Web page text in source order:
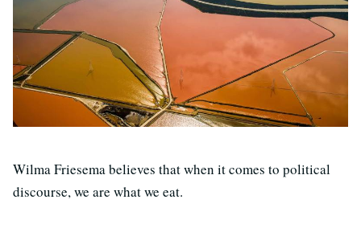
Wilma Friesema believes that when it comes to political
discourse, we are what we eat.